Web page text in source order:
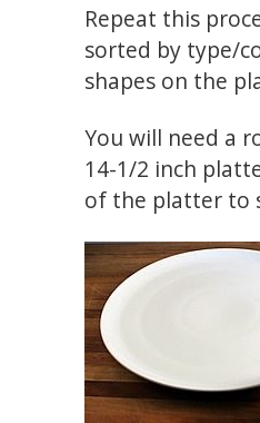
Repeat this
sorted by type/
shapes on the
You will need a
14-1/2 inch
of the platter to